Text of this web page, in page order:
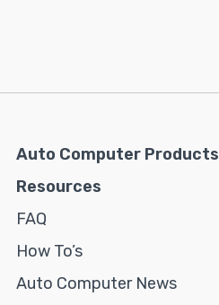
Auto Computer Products
Resources
FAQ
How To’s
Auto Computer News